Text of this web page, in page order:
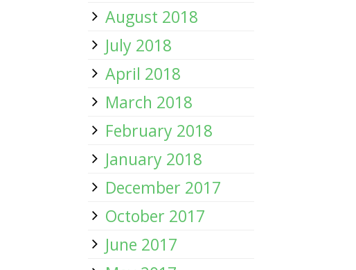
August 2018
July 2018
April 2018
March 2018
February 2018
January 2018
December 2017
October 2017
June 2017